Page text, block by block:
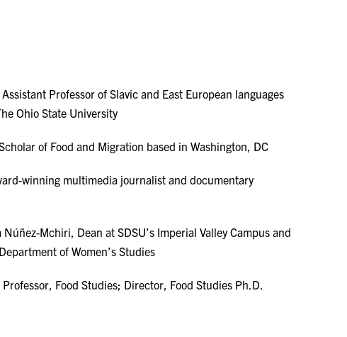
Professor of Slavic and East European languages
Ohio State University
of Food and Migration based in Washington, DC
winning multimedia journalist and documentary
Mchiri, Dean at SDSU’s Imperial Valley Campus and
of Women’s Studies
Food Studies; Director, Food Studies Ph.D.